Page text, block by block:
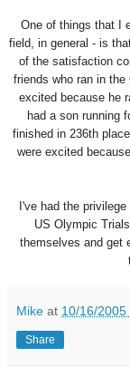
One of things that I
field, in general - is
of the satisfaction
friends who ran in
excited because he
had a son running
finished in 236th
were excited
I've had the
US Olympic
themselves and get
Mike at 10/16/2005
Share